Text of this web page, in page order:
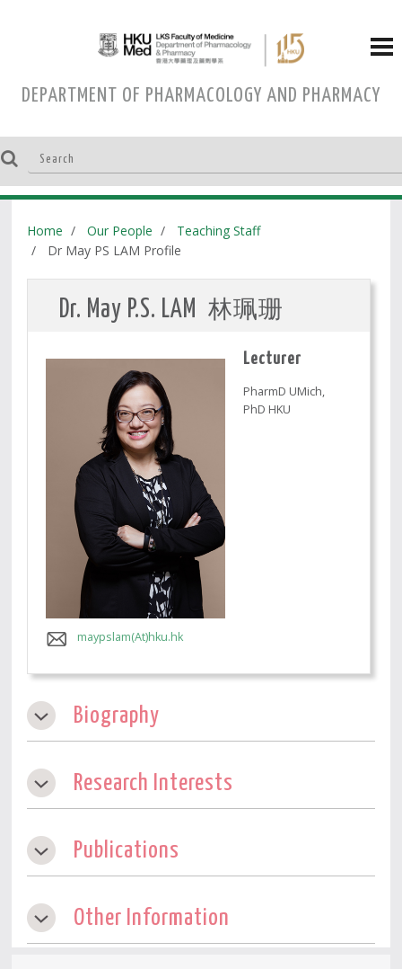
DEPARTMENT OF PHARMACOLOGY AND PHARMACY
Home Our People
Teaching Staff
Dr May PS LAM Profile
Dr. May P.S. LAM 林珮珊
Lecturer
PharmD UMich,
PhD HKU
maypslam(At)hku.hk
Biography
Research Interests
Publications
Other Information